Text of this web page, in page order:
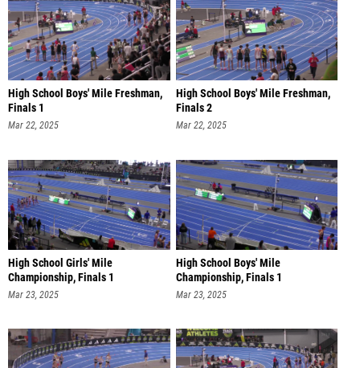
High School Boys' Mile Freshman,
Finals 1
Mar 22, 2025
High School Boys' Mile Freshman,
Finals 2
Mar 22, 2025
High School Girls' Mile
Championship, Finals 1
Mar 23, 2025
High School Boys' Mile
Championship, Finals 1
Mar 23, 2025